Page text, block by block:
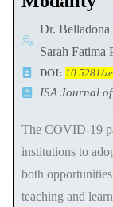
Dr.
Sarah Fatima
DOI: 10.5281/
ISA Journal
The COVID-19
institutions to
both
teaching and